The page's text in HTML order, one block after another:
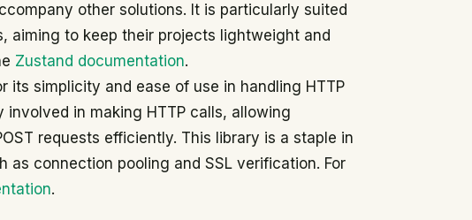
other solutions. It is particularly suited
aiming to keep their projects lightweight and
Zustand documentation.
its simplicity and ease of use in handling HTTP
in making HTTP calls, allowing
requests efficiently. This library is a staple in
connection pooling and SSL verification. For
.